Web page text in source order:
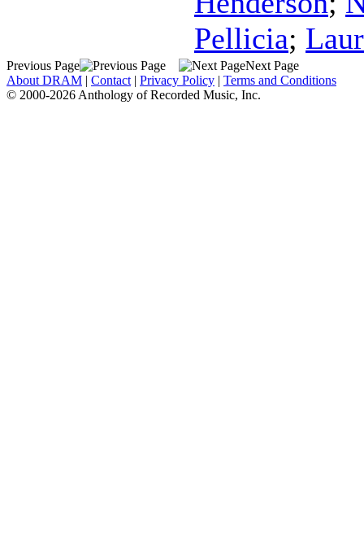
Pellicia;
Previous Page
Next Page
About DRAM | Contact | Privacy Policy | Terms and Conditions
© 2000-2026 Anthology of Recorded Music, Inc.